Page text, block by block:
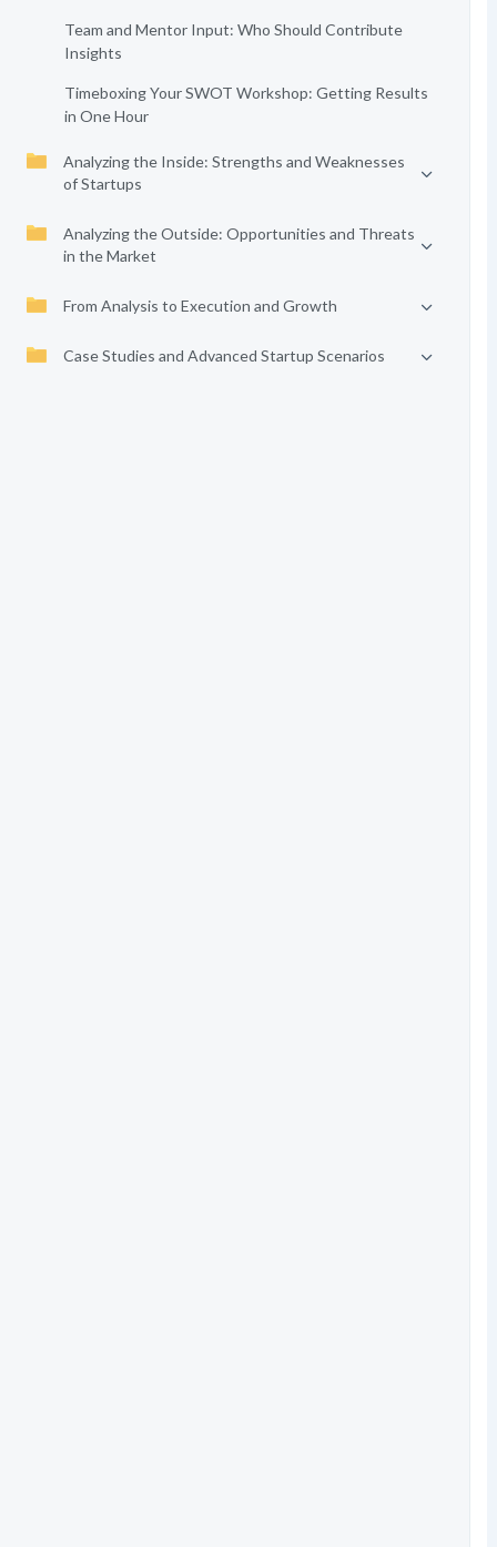
Team and Mentor Input: Who Should Contribute
Insights
Timeboxing Your SWOT Workshop: Getting Results
in One Hour
Analyzing the Inside: Strengths and Weaknesses
of Startups
Analyzing the Outside: Opportunities and Threats
in the Market
From Analysis to Execution and Growth
Case Studies and Advanced Startup Scenarios